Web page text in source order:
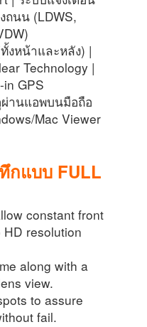
นน (LDWS,
งหน้าและหลัง) |
Technology |
GPS
านแอพบนมือถือ
Mac Viewer
กแบบ FULL
constant front
resolution
along with a
view.
to assure
fail.